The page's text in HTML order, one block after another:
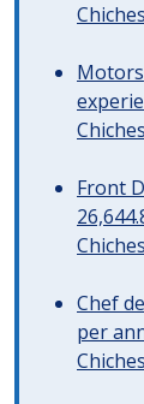
Front
Chef
per